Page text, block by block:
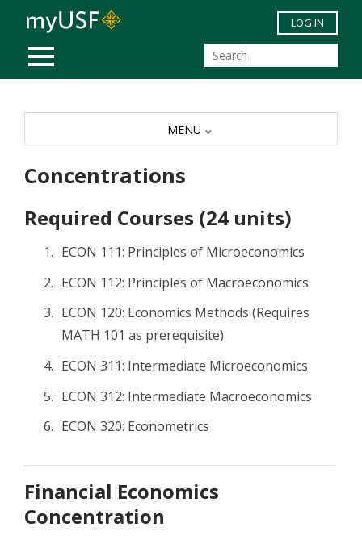
Skip to main content
MOBILE MENU
LOG IN
Concentrations
Required Courses (24 units)
ECON 111: Principles of Microeconomics
ECON 112: Principles of Macroeconomics
ECON 120: Economics Methods (Requires
MATH 101 as prerequisite)
ECON 311: Intermediate Microeconomics
ECON 312: Intermediate Macroeconomics
ECON 320: Econometrics
Financial Economics
Concentration
MENU